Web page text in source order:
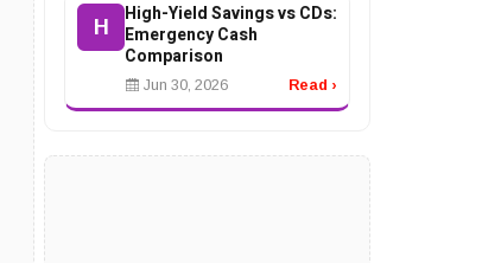
H
High-Yield Savings vs CDs:
Emergency Cash
Comparison
Jun 30, 2026 Read ›